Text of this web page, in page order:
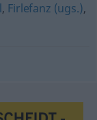
, Firlefanz (ugs.),